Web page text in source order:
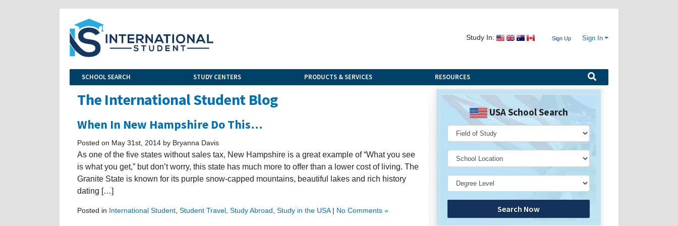
Study In: Sign Up Sign In
SCHOOL SEARCH STUDY CENTERS PRODUCTS & SERVICES RESOURCES
The International Student Blog
When In New Hampshire Do This…
Posted on May 31st, 2014 by Bryanna Davis
As one of the five states without sales tax, New Hampshire is a great example of “What you see
is what you get,” but don’t worry, this state has much more to offer than a lower cost of living. The
Granite State is known for its purple snow-capped mountains, beautiful lakes and rich history
dating […]
Posted in International Student Student Travel Study Abroad Study in the USA| No Comments »
USA School Search
Search Now